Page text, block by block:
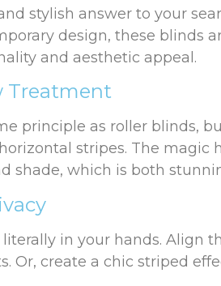
stylish answer to your
design, these blinds
and aesthetic appeal.
Treatment
principle as roller blinds,
stripes. The magic
shade, which is both
in your hands. Align
Or, create a chic striped